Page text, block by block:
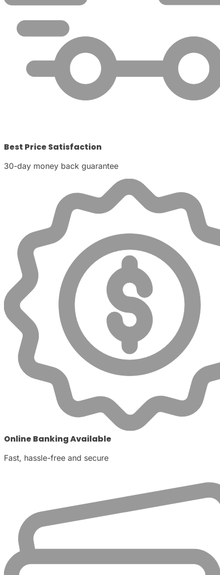
Best Price Satisfaction
30-day money back guarantee
Online Banking Available
Fast, hassle-free and secure